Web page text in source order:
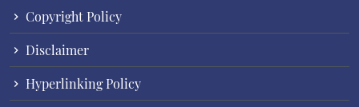
Copyright Policy
Disclaimer
Hyperlinking Policy